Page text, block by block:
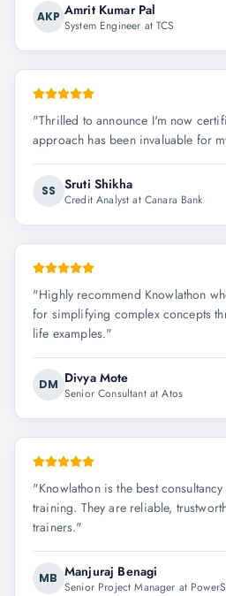
AKP Amrit Kumar Pal
System Engineer at TCS
"Thrilled to announce I'm now
approach has been invaluable for
SS Sruti Shikha
Credit Analyst at Canara Bank
"Highly recommend Knowlathon
for simplifying complex concepts
life examples."
DM Divya Mote
Senior Consultant at Atos
"Knowlathon is the best
training. They are reliable,
trainers."
MB Manjuraj Benagi
Senior Project Manager at